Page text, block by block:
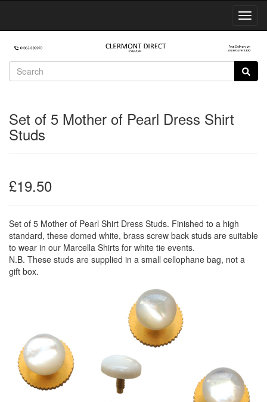
Set of 5 Mother of Pearl Dress Shirt
Studs
£19.50
Set of 5 Mother of Pearl Shirt Dress Studs. Finished to a high
standard, these domed white, brass screw back studs are suitable
to wear in our Marcella Shirts for white tie events.
N.B. These studs are supplied in a small cellophane bag, not a
gift box.